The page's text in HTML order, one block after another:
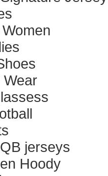
Wear
jerseys
Hoody